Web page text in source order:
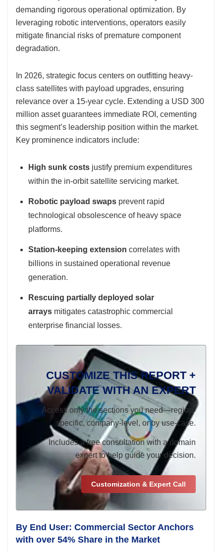
demanding rigorous operational optimization. By
leveraging robotic interventions, operators easily
mitigate financial risks of premature component
degradation.
In 2026, strategic focus centers on outfitting heavy-
class satellites with payload upgrades, ensuring
relevance over a 15-year cycle. Extending a USD 300
million asset guarantees immediate ROI, cementing
this segment’s leadership position within the market.
Key prominence indicators include:
High sunk costs justify premium expenditures
within the in-orbit satellite servicing market.
Robotic payload swaps prevent rapid
technological obsolescence of heavy space
platforms.
Station-keeping extension correlates with
billions in sustained operational revenue
generation.
Rescuing partially deployed solar
arrays mitigates catastrophic commercial
enterprise financial losses.
CUSTOMIZE THIS REPORT +
VALIDATE WITH AN EXPERT
Access only the sections you need—region-
specific, company-level, or by use-case.
Includes a free consultation with a domain
expert to help guide your decision.
Customization & Expert Call
By End User: Commercial Sector Anchors
with over 54% Share in the Market